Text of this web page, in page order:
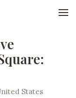
States